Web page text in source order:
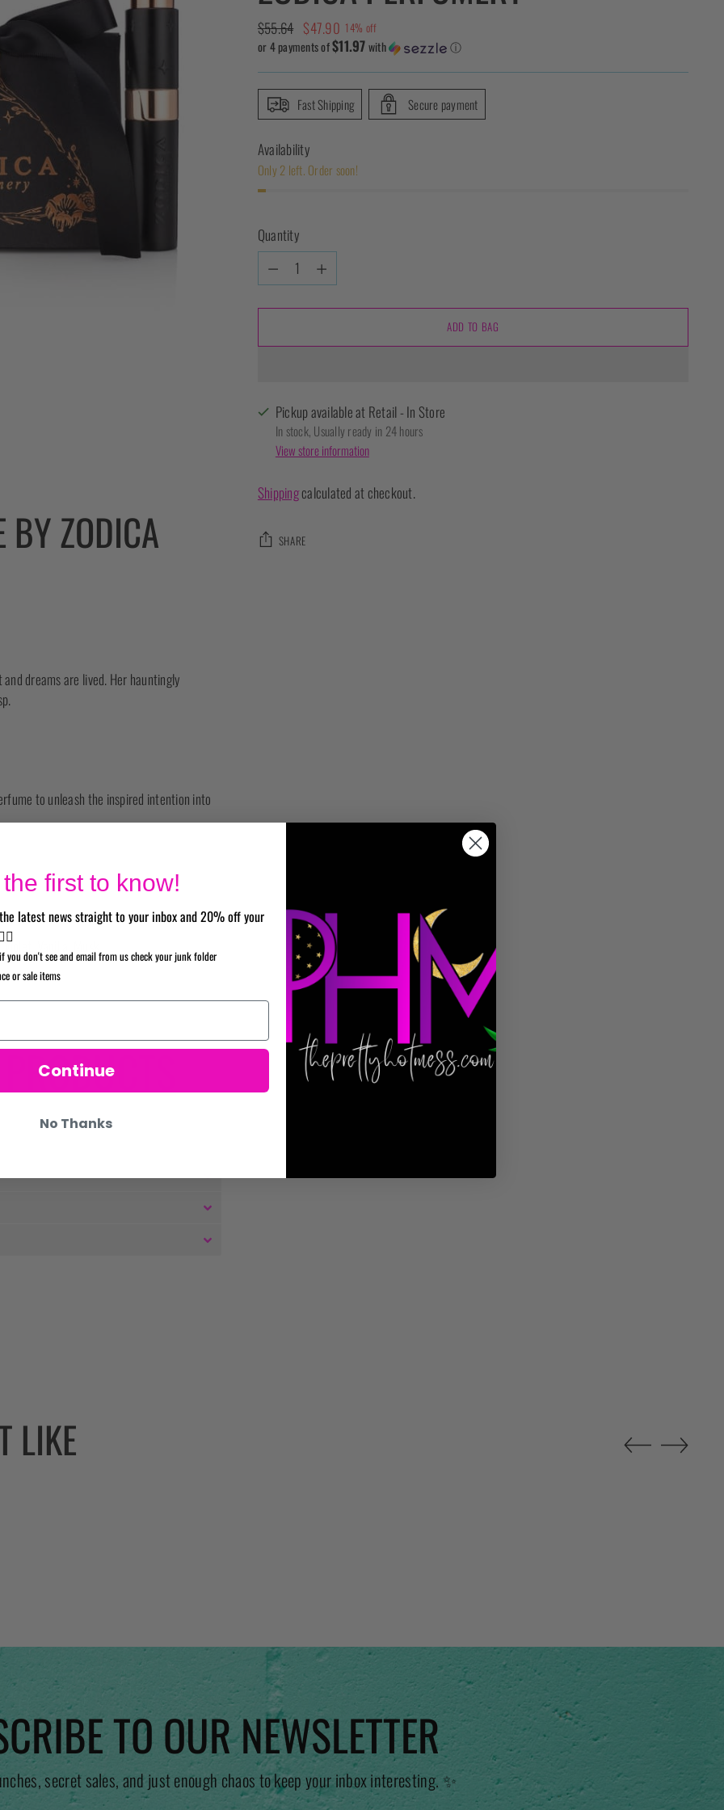
BY ZODICA
dreams are lived. Her hauntingly
to unleash the inspired intention into
Vanilla, Musk.
Regular
price
$55.64 $47.90 14% off
or 4 payments of$11.97with ⓘ
Fast Shipping Secure payment
Availability
Only 2 left. Order soon!
Quantity
Quantity
ADD TO BAG
Pickup available at Retail - In Store
In stock, Usually ready in 24 hours
View store information
Shippingcalculated at checkout.
SHARE
LIKE
TO OUR NEWSLETTER
secret sales, and just enough chaos to keep your inbox interesting. ✨
first to know!
latest news straight to your inbox and 20% off your
you don't see and email from us check your junk folder
or sale items
Continue
No Thanks